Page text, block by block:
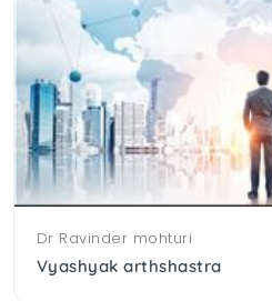
Dr Ravinder mohturi
Vyashyak arthshastra